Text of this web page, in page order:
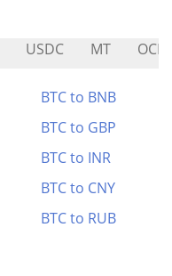
USDC MT
BTC to BNB
BTC to GBP
BTC to INR
BTC to CNY
BTC to RUB